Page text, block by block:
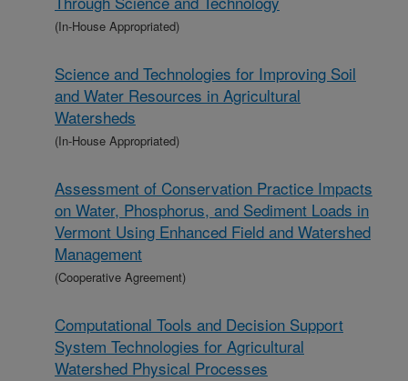
(In-House Appropriated)
Science and Technologies for Improving Soil
and Water Resources in Agricultural
Watersheds
(In-House Appropriated)
Assessment of Conservation Practice Impacts
on Water, Phosphorus, and Sediment Loads in
Vermont Using Enhanced Field and Watershed
Management
(Cooperative Agreement)
Computational Tools and Decision Support
System Technologies for Agricultural
Watershed Physical Processes